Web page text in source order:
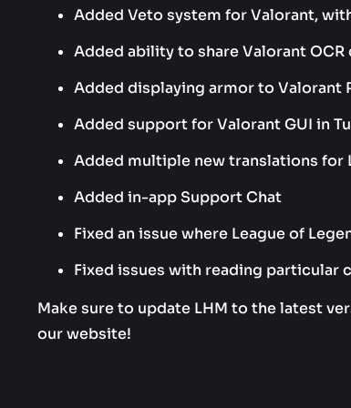
Added Veto system for Valorant,
Added ability to share Valorant
Added displaying armor to Valorant
Added support for Valorant GUI in
Added multiple new translations for
Added in-app Support Chat
Fixed an issue where League of
Fixed issues with reading particular
Make sure to update LHM to the latest
our website!